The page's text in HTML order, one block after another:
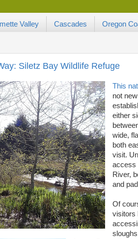
Valley Cascades Oregon
Siletz Bay Wildlife Refuge
This
not
either
wide,
both
visit.
access
River,
and
Of
visitors